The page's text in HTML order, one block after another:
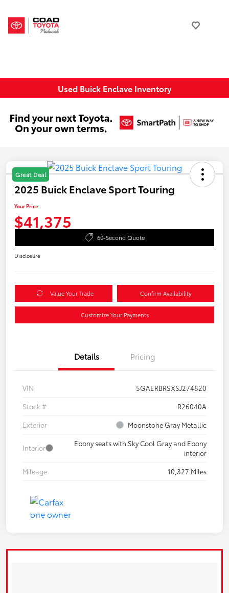
Used Buick Enclave Inventory
Great Deal
2025 Buick Enclave Sport Touring
Your Price
$41,375
60-Second Quote
Disclosure
Value Your Trade Confirm Availability
Customize Your Payments
Details Pricing
VIN
5GAERBRSXSJ274820
Stock #
R26040A
Exterior
Moonstone Gray Metallic
Interior
Ebony seats with Sky Cool Gray and Ebony
interior
Mileage
10,327 Miles